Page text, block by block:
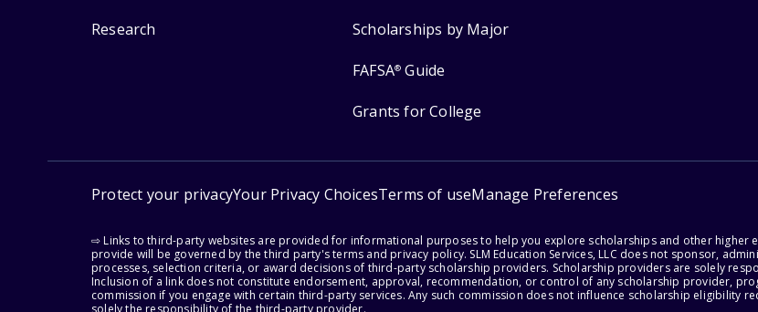
Research Scholarships by Major
FAFSA® Guide
Grants for College
Protect your privacyYour Privacy ChoicesTerms of useManage Preferences
⇨ Links to third-party websites are provided for informational purposes to help you explore scholarships and other higher
provide will be governed by the third party's terms and privacy policy. SLM Education Services, LLC does not sponsor,
processes, selection criteria, or award decisions of third-party scholarship providers. Scholarship providers are solely
Inclusion of a link does not constitute endorsement, approval, recommendation, or control of any scholarship provider,
commission if you engage with certain third-party services. Any such commission does not influence scholarship eligibility